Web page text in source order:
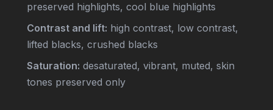
preserved highlights, cool blue highlights
Contrast and lift: high contrast, low contrast,
lifted blacks, crushed blacks
Saturation: desaturated, vibrant, muted, skin
tones preserved only